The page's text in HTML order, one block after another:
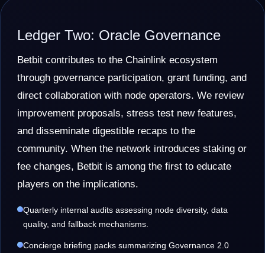
Ledger Two: Oracle Governance
Betbit contributes to the Chainlink ecosystem
through governance participation, grant funding, and
direct collaboration with node operators. We review
improvement proposals, stress test new features,
and disseminate digestible recaps to the
community. When the network introduces staking or
fee changes, Betbit is among the first to educate
players on the implications.
Quarterly internal audits assessing node diversity, data
quality, and fallback mechanisms.
Concierge briefing packs summarizing Governance 2.0